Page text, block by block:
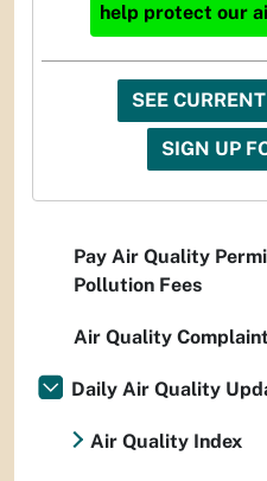
help protect our
SEE
SIGN UP
Pay Air Quality
Pollution Fees
Air Quality
Daily Air Quality
Air Quality Index